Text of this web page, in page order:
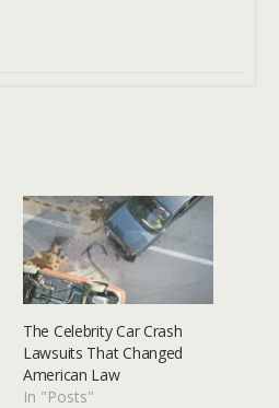
The Celebrity Car Crash
Lawsuits That Changed
American Law
In "Posts"